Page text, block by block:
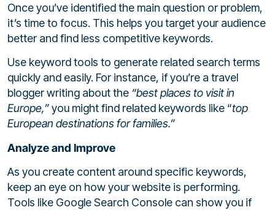
Once you’ve identified the main question or problem,
it’s time to focus. This helps you target your audience
better and find less competitive keywords.
Use keyword tools to generate related search terms
quickly and easily. For instance, if you’re a travel
blogger writing about the “best places to visit in
Europe,”you might find related keywords like “top
European destinations for families.”
Analyze and Improve
As you create content around specific keywords,
keep an eye on how your website is performing.
Tools like Google Search Console can show you if